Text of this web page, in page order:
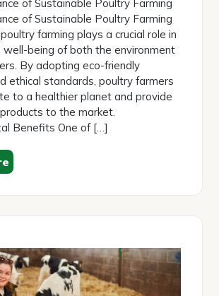
of Sustainable Poultry Farming
of Sustainable Poultry Farming
farming plays a crucial role in
well-being of both the environment
By adopting eco-friendly
ethical standards, poultry farmers
to a healthier planet and provide
to the market.
Benefits One of […]